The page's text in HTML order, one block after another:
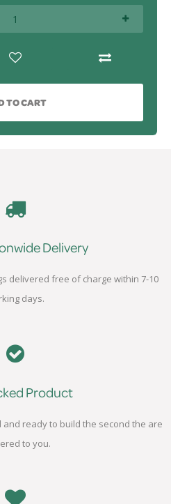
TO CART
Delivery
delivered free of charge within 7-10
days.
Product
ready to build the second the are
to you.